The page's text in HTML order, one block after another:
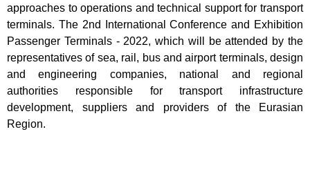
approaches to operations and technical support for transport
terminals. The 2nd International Conference and Exhibition
Passenger Terminals - 2022, which will be attended by the
representatives of sea, rail, bus and airport terminals, design
and engineering companies, national and regional
authorities responsible for transport infrastructure
development, suppliers and providers of the Eurasian
Region.